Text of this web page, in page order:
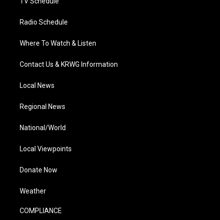
Radio Schedule
Where To Watch & Listen
Contact Us & KRWG Information
Local News
Regional News
National/World
Local Viewpoints
Donate Now
Weather
COMPLIANCE